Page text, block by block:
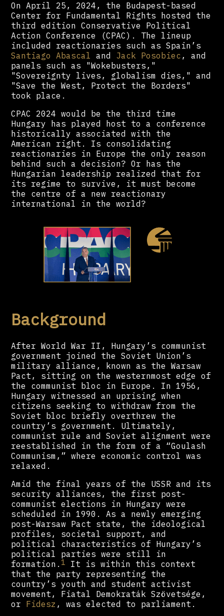
On April 25, 2024, the Budapest-based
Center for Fundamental Rights hosted the
third edition Conservative Political
Action Conference (CPAC). The lineup
included reactionaries such as Spain’s
Santiago Abascal and Jack Posobiec , and
panels such as "Wokebusters,"
"Sovereignty lives, globalism dies," and
"Save the West, Protect the Borders"
took place.
CPAC 2024 would be the third time
Hungary has played host to a conference
historically associated with the
American right. Is consolidating
reactionaries in Europe the only reason
behind such a decision? Or has the
Hungarian leadership realized that for
its regime to survive, it must become
the centre of a new reactionary
international in the world?
Background
After World War II, Hungary’s communist
government joined the Soviet Union’s
military alliance, known as the Warsaw
Pact, sitting on the westernmost edge of
the communist bloc in Europe. In 1956,
Hungary witnessed an uprising when
citizens seeking to withdraw from the
Soviet bloc briefly overthrew the
country’s government. Ultimately,
communist rule and Soviet alignment were
reestablished in the form of a “Goulash
Communism,” where economic control was
relaxed.
Amid the final years of the USSR and its
security alliances, the first post-
communist elections in Hungary were
scheduled in 1990. As a newly emerging
post-Warsaw Pact state, the ideological
profiles, societal support, and
political characteristics of Hungary’s
political parties were still in
formation.1
It is within this context
that the party representing the
country’s youth and student activist
movement, Fiatal Demokraták Szövetsége,
or Fidesz , was elected to parliament.